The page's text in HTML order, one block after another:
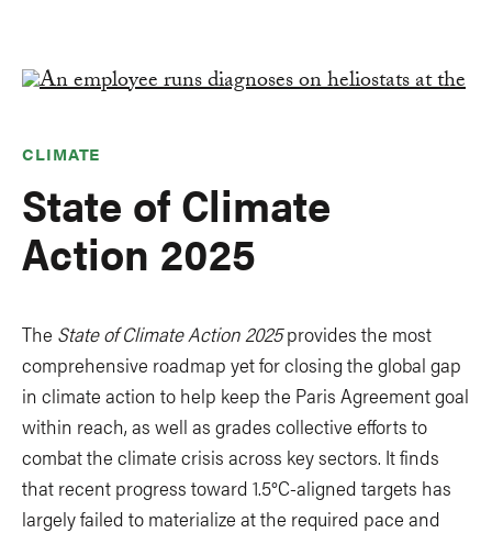
CLIMATE
State of Climate
Action 2025
The State of Climate Action 2025provides the most
comprehensive roadmap yet for closing the global gap
in climate action to help keep the Paris Agreement goal
within reach, as well as grades collective efforts to
combat the climate crisis across key sectors. It finds
that recent progress toward 1.5°C-aligned targets has
largely failed to materialize at the required pace and